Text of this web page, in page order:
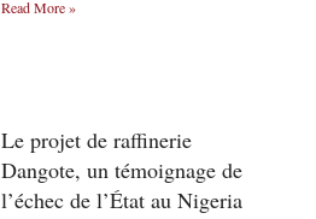
Read More »
Le projet de raffinerie
Dangote, un témoignage de
l’échec de l’État au Nigeria